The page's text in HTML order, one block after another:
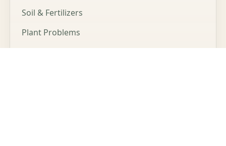
Soil & Fertilizers
Plant Problems